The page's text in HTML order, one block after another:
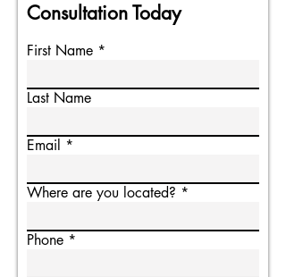
Consultation Today
First Name
Last Name
Email
Where are you located?
Phone